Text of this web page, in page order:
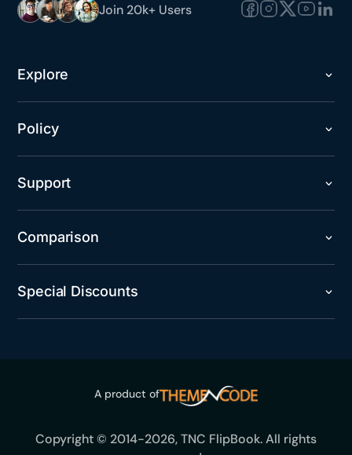
Join 20k+ Users
Explore
Policy
Support
Comparison
Special Discounts
A product of
Copyright © 2014-2026, TNC FlipBook. All rights